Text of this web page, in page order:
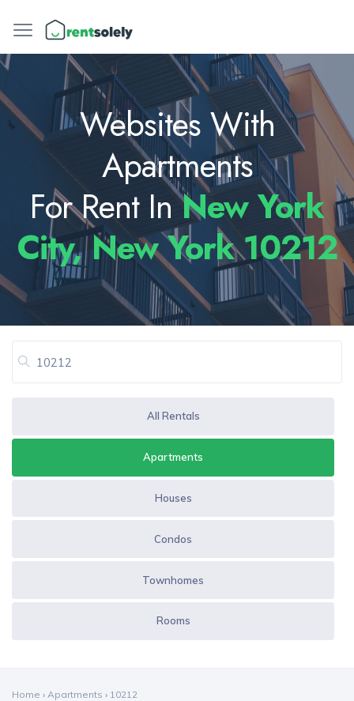
Websites With
Apartments
For Rent InNew York
City, New York 10212
All Rentals
Apartments
Houses
Condos
Townhomes
Rooms
Home › Apartments › 10212